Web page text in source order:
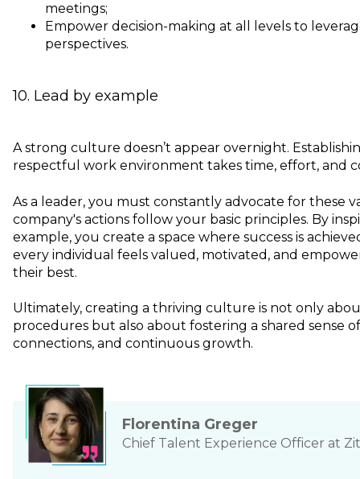
meetings;
Empower decision-making at all levels to
perspectives.
10. Lead by example
A strong culture doesn’t appear overnight.
respectful work environment takes time, effort, and
As a leader, you must constantly advocate for these
company's actions follow your basic principles. By
example, you create a space where success is
every individual feels valued, motivated, and
their best.
Ultimately, creating a thriving culture is not only
procedures but also about fostering a shared sense
connections, and continuous growth.
Florentina Greger
Chief Talent Experience Officer at